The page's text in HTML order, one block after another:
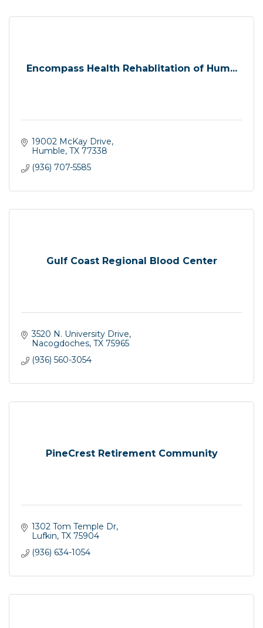
Encompass Health Rehablitation of Hum...
19002 McKay Drive
Humble TX 77338
(936) 707-5585
Gulf Coast Regional Blood Center
3520 N. University Drive
Nacogdoches TX 75965
(936) 560-3054
PineCrest Retirement Community
1302 Tom Temple Dr
Lufkin TX 75904
(936) 634-1054